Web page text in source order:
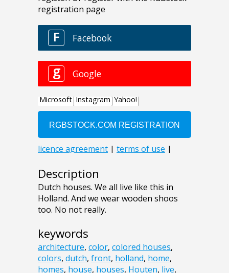
Description
Dutch houses. We all live like this in
Holland. And we wear wooden shoos
too. No not really.
keywords
architecture, color, colored houses,
colors, dutch, front, holland, home,
homes, house, houses, Houten, live,